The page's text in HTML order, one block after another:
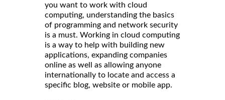
you want to work with cloud
computing, understanding the basics
of programming and network security
is a must. Working in cloud computing
is a way to help with building new
applications, expanding companies
online as well as allowing anyone
internationally to locate and access a
specific blog, website or mobile app.